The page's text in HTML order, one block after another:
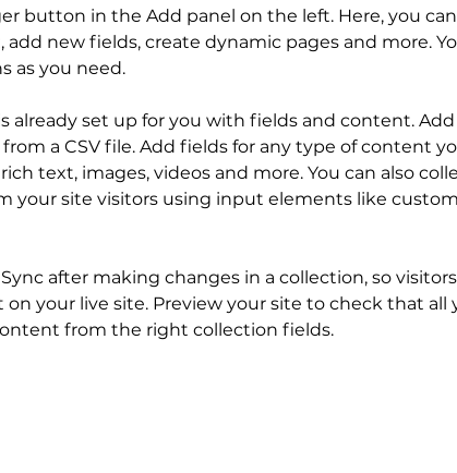
button in the Add panel on the left. Here, you
new fields, create dynamic pages and more.
as you need.
already set up for you with fields and content.
a CSV file. Add fields for any type of content
text, images, videos and more. You can also
your site visitors using input elements like
after making changes in a collection, so
your live site. Preview your site to check that all
from the right collection fields.